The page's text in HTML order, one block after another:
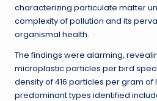
characterizing particulate matter
complexity of pollution and its
organismal health.
The findings were alarming,
microplastic particles per bird
density of 416 particles per gram of
predominant types identified